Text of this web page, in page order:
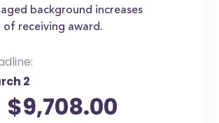
background increases
of receiving award.
2
$9,708.00